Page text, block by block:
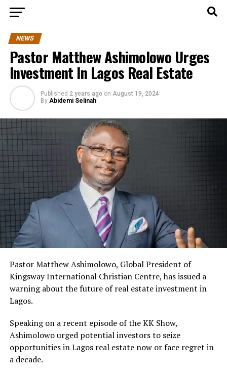
NEWS
Pastor Matthew Ashimolowo Urges
Investment In Lagos Real Estate
Published 2 years ago on August 19, 2024
By Abidemi Selinah
Pastor Matthew Ashimolowo, Global President of
Kingsway International Christian Centre, has issued a
warning about the future of real estate investment in
Lagos.
Speaking on a recent episode of the KK Show,
Ashimolowo urged potential investors to seize
opportunities in Lagos real estate now or face regret in
a decade.